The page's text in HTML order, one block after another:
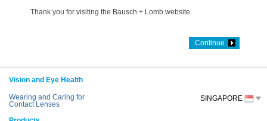
Thank you for visiting the Bausch + Lomb website.
Continue
Vision and Eye Health
Wearing and Caring for
Contact Lenses
SINGAPORE